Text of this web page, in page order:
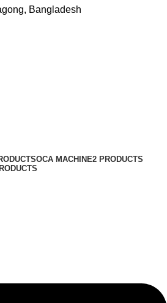
Bangladesh
OCA MACHINE2 PRODUCTS